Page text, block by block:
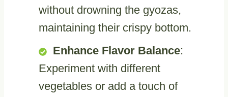
without drowning the gyozas,
maintaining their crispy bottom.
Enhance Flavor Balance:
Experiment with different
vegetables or add a touch of